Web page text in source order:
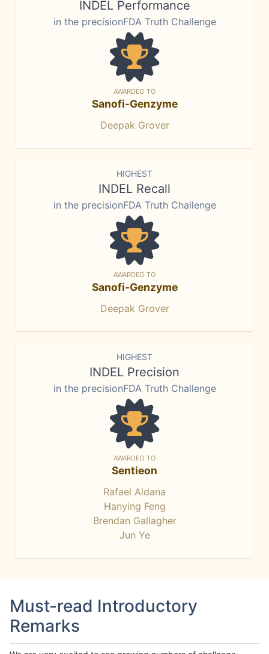
INDEL Performance
in the precisionFDA Truth Challenge
AWARDED TO
Sanofi-Genzyme
Deepak Grover
HIGHEST
INDEL Recall
in the precisionFDA Truth Challenge
AWARDED TO
Sanofi-Genzyme
Deepak Grover
HIGHEST
INDEL Precision
in the precisionFDA Truth Challenge
AWARDED TO
Sentieon
Rafael Aldana
Hanying Feng
Brendan Gallagher
Jun Ye
Must-read Introductory
Remarks